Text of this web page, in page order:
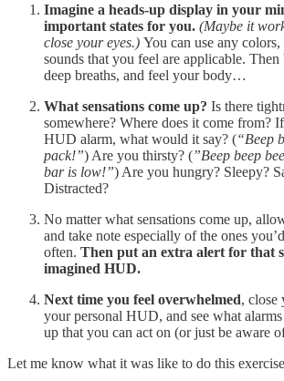
Imagine a heads-up display in your
important states for you. (Maybe it
close your eyes.) You can use any
sounds that you feel are applicable.
deep breaths, and feel your body…
What sensations come up? Is there
somewhere? Where does it come from?
HUD alarm, what would it say? (“Beep
pack!”) Are you thirsty? (”Beep beep
bar is low!”) Are you hungry? Sleepy?
Distracted?
No matter what sensations come up,
and take note especially of the ones
often. Then put an extra alert for that
imagined HUD.
Next time you feel overwhelmed, close
your personal HUD, and see what
up that you can act on (or just be aware
Let me know what it was like to do this